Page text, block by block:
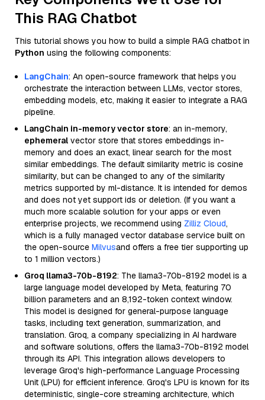
This RAG Chatbot
This tutorial shows you how to build a simple RAG chatbot in
Python using the following components:
LangChain: An open-source framework that helps you
orchestrate the interaction between LLMs, vector stores,
embedding models, etc, making it easier to integrate a RAG
pipeline.
LangChain in-memory vector store: an in-memory,
ephemeral vector store that stores embeddings in-
memory and does an exact, linear search for the most
similar embeddings. The default similarity metric is cosine
similarity, but can be changed to any of the similarity
metrics supported by ml-distance. It is intended for demos
and does not yet support ids or deletion. (If you want a
much more scalable solution for your apps or even
enterprise projects, we recommend using Zilliz Cloud,
which is a fully managed vector database service built on
the open-source Milvusand offers a free tier supporting up
to 1 million vectors.)
Groq llama3-70b-8192: The llama3-70b-8192 model is a
large language model developed by Meta, featuring 70
billion parameters and an 8,192-token context window.
This model is designed for general-purpose language
tasks, including text generation, summarization, and
translation. Groq, a company specializing in AI hardware
and software solutions, offers the llama3-70b-8192 model
through its API. This integration allows developers to
leverage Groq's high-performance Language Processing
Unit (LPU) for efficient inference. Groq's LPU is known for its
deterministic, single-core streaming architecture, which